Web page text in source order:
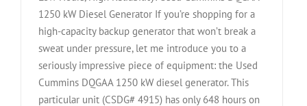
1250 kW Diesel Generator If you’re shopping for a
high-capacity backup generator that won’t break a
sweat under pressure, let me introduce you to a
seriously impressive piece of equipment: the Used
Cummins DQGAA 1250 kW diesel generator. This
particular unit (CSDG# 4915) has only 648 hours on